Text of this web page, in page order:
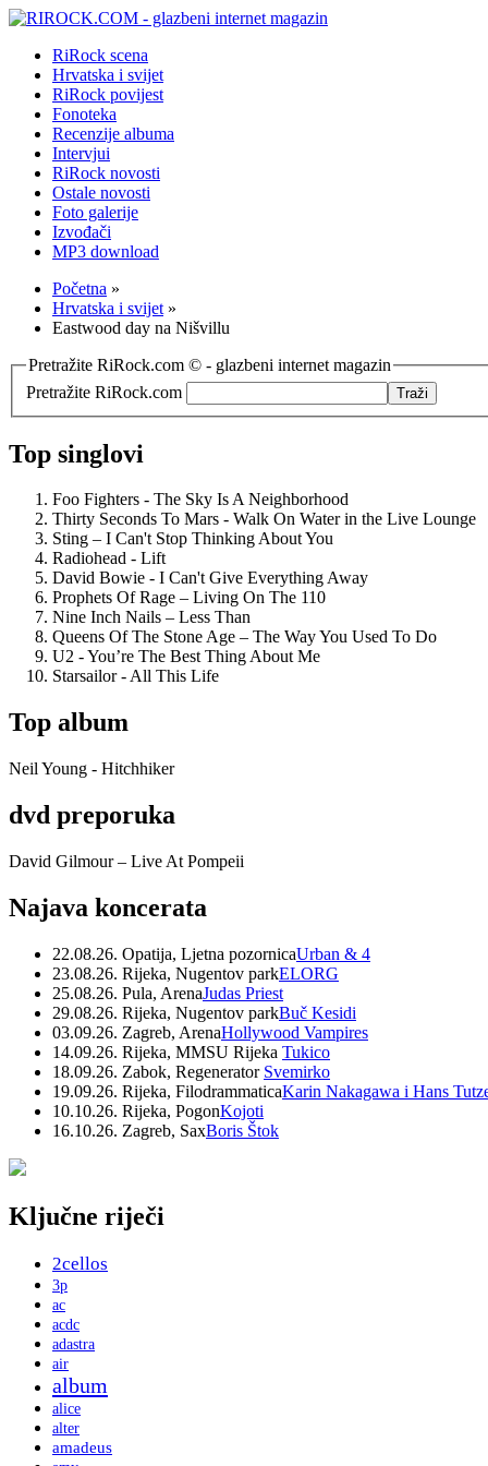
RiRock scena
Hrvatska i svijet
RiRock povijest
Fonoteka
Recenzije albuma
Intervjui
RiRock novosti
Ostale novosti
Foto galerije
Izvođači
MP3 download
Početna »
Hrvatska i svijet »
Eastwood day na Nišvillu
Pretražite RiRock.com © - glazbeni internet magazin
Pretražite RiRock.com
Top singlovi
Foo Fighters - The Sky Is A Neighborhood
Thirty Seconds To Mars - Walk On Water in the Live Lounge
Sting – I Can't Stop Thinking About You
Radiohead - Lift
David Bowie - I Can't Give Everything Away
Prophets Of Rage – Living On The 110
Nine Inch Nails – Less Than
Queens Of The Stone Age – The Way You Used To Do
U2 - You’re The Best Thing About Me
Starsailor - All This Life
Top album
Neil Young - Hitchhiker
dvd preporuka
David Gilmour – Live At Pompeii
Najava koncerata
22.08.26. Opatija, Ljetna pozornicaUrban & 4
23.08.26. Rijeka, Nugentov parkELORG
25.08.26. Pula, ArenaJudas Priest
29.08.26. Rijeka, Nugentov parkBuč Kesidi
03.09.26. Zagreb, ArenaHollywood Vampires
14.09.26. Rijeka, MMSU Rijeka Tukico
18.09.26. Zabok, Regenerator Svemirko
19.09.26. Rijeka, FilodrammaticaKarin Nakagawa i Hans
10.10.26. Rijeka, PogonKojoti
16.10.26. Zagreb, SaxBoris Štok
Ključne riječi
2cellos
3p
ac
acdc
adastra
air
album
alice
alter
amadeus